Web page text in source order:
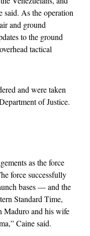
said. As the operation
and ground
to the ground
tactical
and were taken
of Justice.
as the force
force successfully
bases — and the
Standard Time,
Maduro and his wife
Caine said.